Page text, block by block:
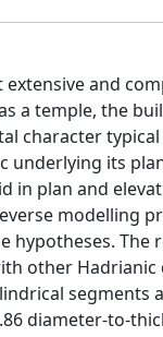
extensive and
a temple, the
character
underlying its
in plan and
modelling
The
other Hadrianic
segments
diameter-to-